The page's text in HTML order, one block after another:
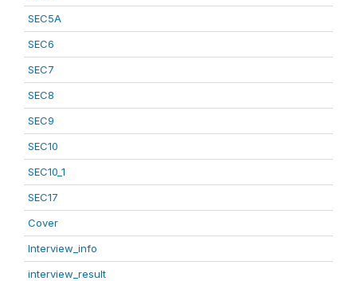
SEC5A
SEC6
SEC7
SEC8
SEC9
SEC10
SEC10_1
SEC17
Cover
Interview_info
interview_result